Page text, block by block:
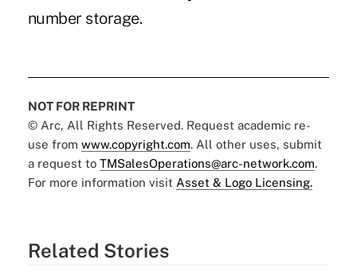
number storage.
NOT FOR REPRINT
© Arc, All Rights Reserved. Request academic re-
use from www.copyright.com. All other uses, submit
a request to TMSalesOperations@arc-network.com.
For more information visit Asset & Logo Licensing.
Related Stories